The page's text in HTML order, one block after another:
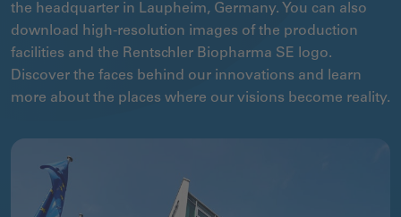
the headquarter in Laupheim, Germany. You can also
download high-resolution images of the production
facilities and the Rentschler Biopharma SE logo.
Discover the faces behind our innovations and learn
more about the places where our visions become reality.